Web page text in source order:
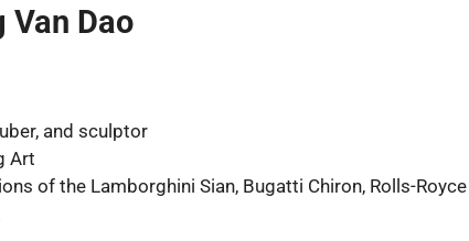
Van Dao
and sculptor
Art
of the Lamborghini Sian, Bugatti Chiron, Rolls-Royce